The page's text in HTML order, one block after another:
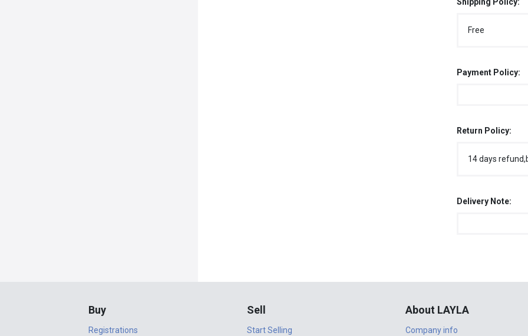
Shipping Policy:
Free
Payment Policy:
Return Policy:
14 days
Delivery Note:
Buy
Registrations
Sell
Start Selling
About LAYLA
Company info